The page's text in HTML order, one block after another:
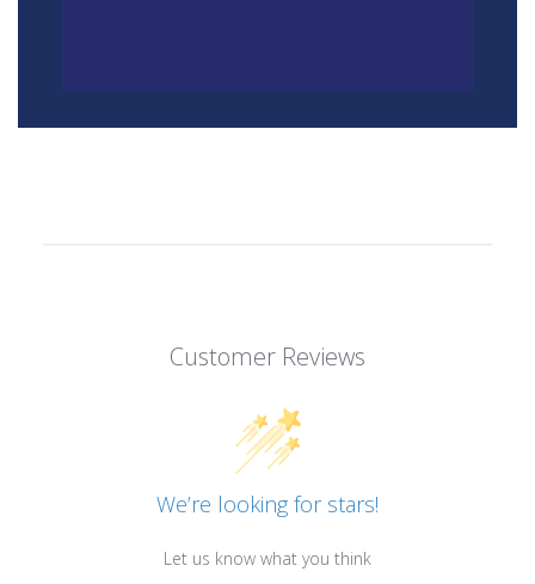
Customer Reviews
We’re looking for stars!
Let us know what you think